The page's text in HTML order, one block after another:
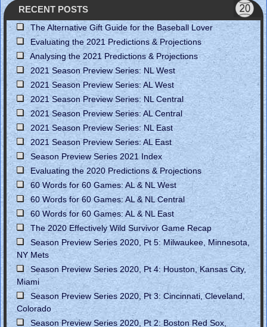
RECENT POSTS
The Alternative Gift Guide for the Baseball Lover
Evaluating the 2021 Predictions & Projections
Analysing the 2021 Predictions & Projections
2021 Season Preview Series: NL West
2021 Season Preview Series: AL West
2021 Season Preview Series: NL Central
2021 Season Preview Series: AL Central
2021 Season Preview Series: NL East
2021 Season Preview Series: AL East
Season Preview Series 2021 Index
Evaluating the 2020 Predictions & Projections
60 Words for 60 Games: AL & NL West
60 Words for 60 Games: AL & NL Central
60 Words for 60 Games: AL & NL East
The 2020 Effectively Wild Survivor Game Recap
Season Preview Series 2020, Pt 5: Milwaukee, Minnesota,
NY Mets
Season Preview Series 2020, Pt 4: Houston, Kansas City,
Miami
Season Preview Series 2020, Pt 3: Cincinnati, Cleveland,
Colorado
Season Preview Series 2020, Pt 2: Boston Red Sox,